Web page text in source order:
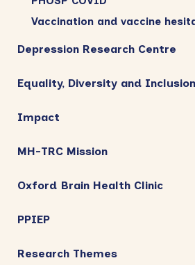
Vaccination and vaccine
Depression Research Centre
Equality, Diversity and
Impact
MH-TRC Mission
Oxford Brain Health Clinic
PPIEP
Research Themes